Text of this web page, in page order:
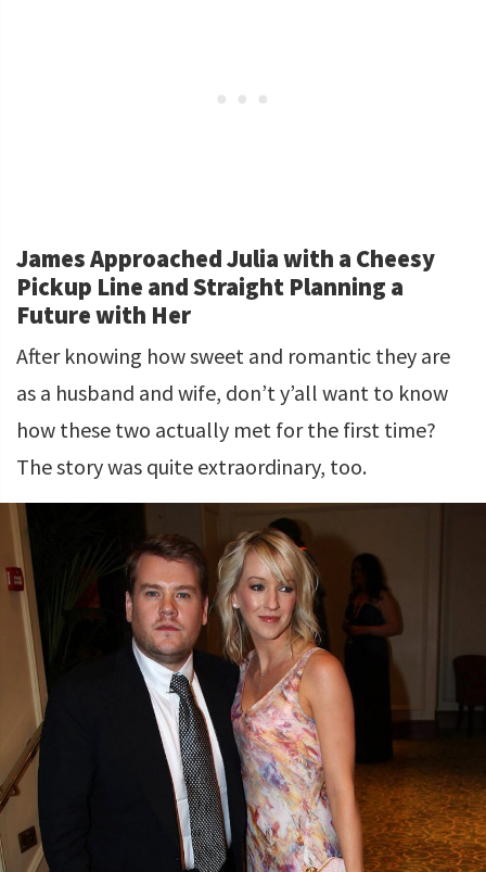
James Approached Julia with a Cheesy
Pickup Line and Straight Planning a
Future with Her
After knowing how sweet and romantic they are
as a husband and wife, don’t y’all want to know
how these two actually met for the first time?
The story was quite extraordinary, too.